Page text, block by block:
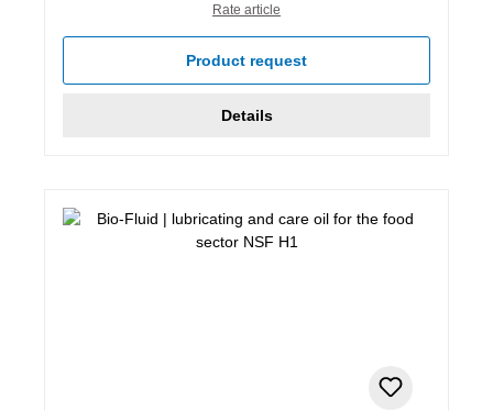
Rate article
Product request
Details